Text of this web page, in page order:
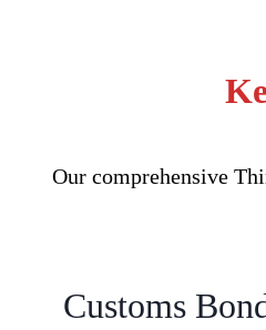
Our comprehensive
Customs